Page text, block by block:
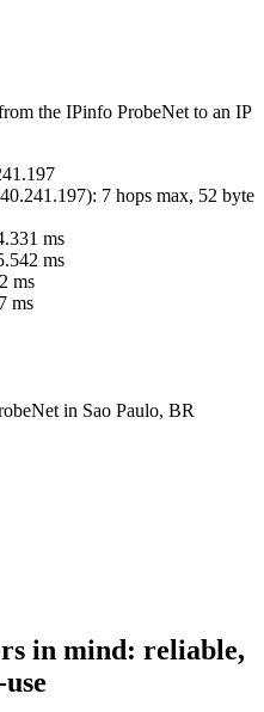
the IPinfo ProbeNet to an IP
): 7 hops max, 52 byte
ms
ms
ms
ms
in Sao Paulo, BR
in mind: reliable,